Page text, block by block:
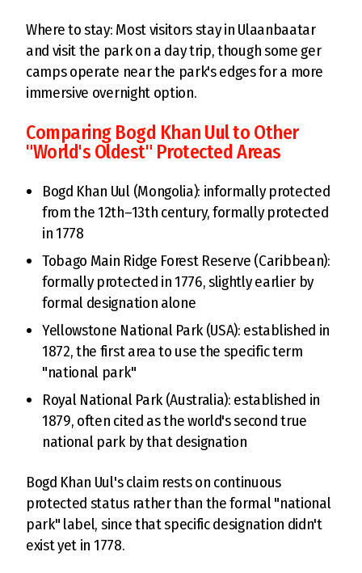
Where to stay: Most visitors stay in Ulaanbaatar
and visit the park on a day trip, though some ger
camps operate near the park's edges for a more
immersive overnight option.
Comparing Bogd Khan Uul to Other
"World's Oldest" Protected Areas
Bogd Khan Uul (Mongolia): informally protected
from the 12th–13th century, formally protected
in 1778
Tobago Main Ridge Forest Reserve (Caribbean):
formally protected in 1776, slightly earlier by
formal designation alone
Yellowstone National Park (USA): established in
1872, the first area to use the specific term
"national park"
Royal National Park (Australia): established in
1879, often cited as the world's second true
national park by that designation
Bogd Khan Uul's claim rests on continuous
protected status rather than the formal "national
park" label, since that specific designation didn't
exist yet in 1778.